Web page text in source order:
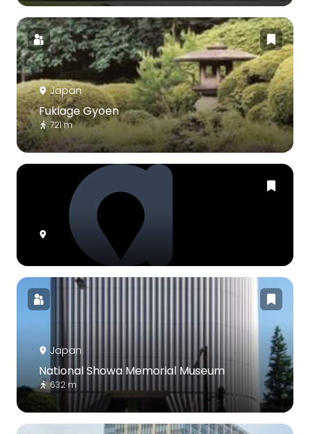
Japan
Fukiage Gyoen
721 m
Japan
National Showa Memorial Museum
632 m